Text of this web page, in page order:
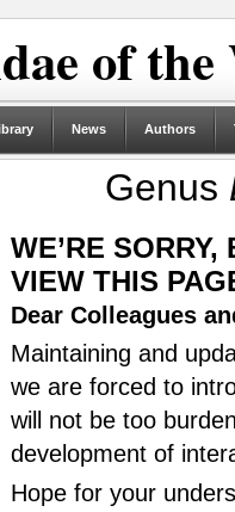
of
News Authors
Genus
WE’RE
VIEW THIS
Dear Colleagues
Maintaining and
we are forced to
will not be too
development of
Hope for your